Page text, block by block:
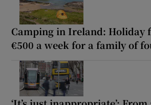
Camping in Ireland: Holiday
€500 a week for a family of